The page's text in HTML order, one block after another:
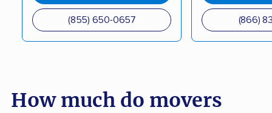
(855) 650-0657 (866)
How much do movers